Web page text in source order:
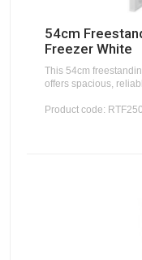
54cm
Freezer White
This 54cm
offers spacious,
Product code: